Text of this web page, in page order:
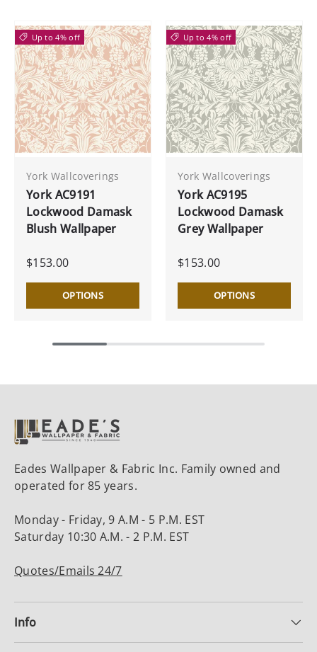
Up to 4% off
York Wallcoverings
York AC9191
Lockwood Damask
Blush Wallpaper
$153.00
OPTIONS
Up to 4% off
York Wallcoverings
York AC9195
Lockwood Damask
Grey Wallpaper
$153.00
OPTIONS
Eades Wallpaper & Fabric Inc. Family owned and
operated for 85 years.
Monday - Friday, 9 A.M - 5 P.M. EST
Saturday 10:30 A.M. - 2 P.M. EST
Quotes/Emails 24/7
Info